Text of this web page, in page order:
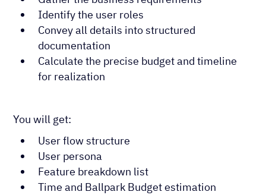
Identify the user roles
Convey all details into structured
documentation
Calculate the precise budget and timeline
for realization
You will get:
User flow structure
User persona
Feature breakdown list
Time and Ballpark Budget estimation